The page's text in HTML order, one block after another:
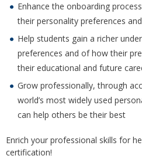
Enhance the onboarding
their personality preferences
Help students gain a richer
preferences and of how their
their educational and future
Grow professionally, through
world’s most widely used
can help others be their best
Enrich your professional skills for
certification!